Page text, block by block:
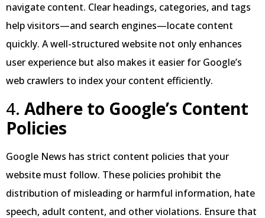
navigate content. Clear headings, categories, and tags
help visitors—and search engines—locate content
quickly. A well-structured website not only enhances
user experience but also makes it easier for Google’s
web crawlers to index your content efficiently.
4. Adhere to Google’s Content
Policies
Google News has strict content policies that your
website must follow. These policies prohibit the
distribution of misleading or harmful information, hate
speech, adult content, and other violations. Ensure that